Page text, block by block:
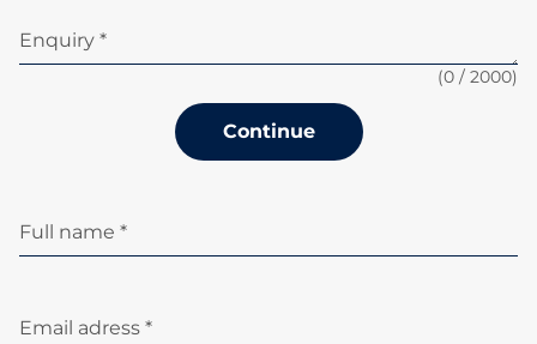
Enquiry *
(0 / 2000)
Continue
Full name *
Email adress *